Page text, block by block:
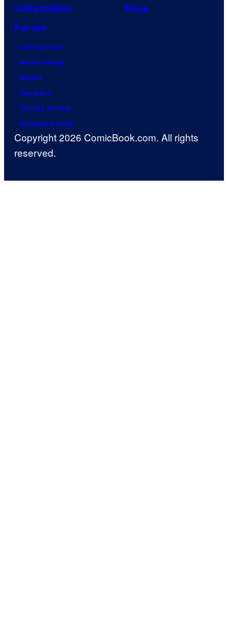
Collectibles
Shop
Forum
Contact Us
Advertising
About
Careers
Terms of Use
Privacy Policy
Copyright 2026 ComicBook.com. All rights
reserved.